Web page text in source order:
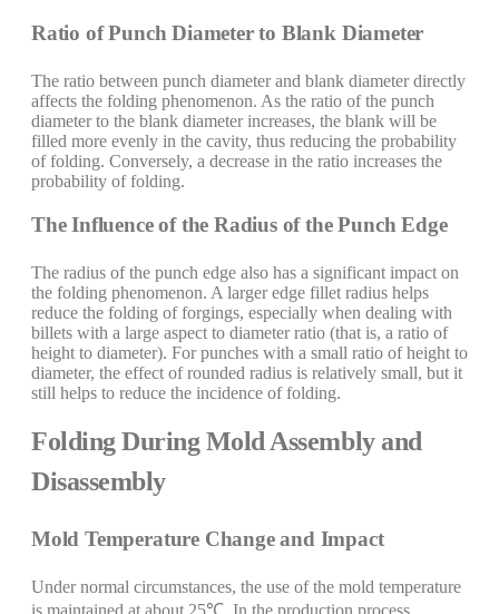
Ratio of Punch Diameter to Blank Diameter
The ratio between punch diameter and blank diameter directly
affects the folding phenomenon. As the ratio of the punch
diameter to the blank diameter increases, the blank will be
filled more evenly in the cavity, thus reducing the probability
of folding. Conversely, a decrease in the ratio increases the
probability of folding.
The Influence of the Radius of the Punch Edge
The radius of the punch edge also has a significant impact on
the folding phenomenon. A larger edge fillet radius helps
reduce the folding of forgings, especially when dealing with
billets with a large aspect to diameter ratio (that is, a ratio of
height to diameter). For punches with a small ratio of height to
diameter, the effect of rounded radius is relatively small, but it
still helps to reduce the incidence of folding.
Folding During Mold Assembly and
Disassembly
Mold Temperature Change and Impact
Under normal circumstances, the use of the mold temperature
is maintained at about 25℃. In the production process,